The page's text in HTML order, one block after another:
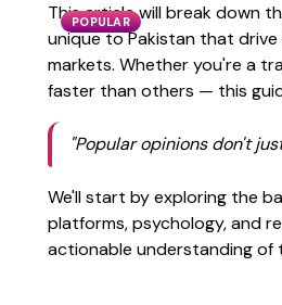
POPULAR
This article will break down
unique to Pakistan that
markets. Whether you're a
faster than others — this
"Popular opinions don't
We'll start by exploring the
platforms, psychology, and
actionable understanding of